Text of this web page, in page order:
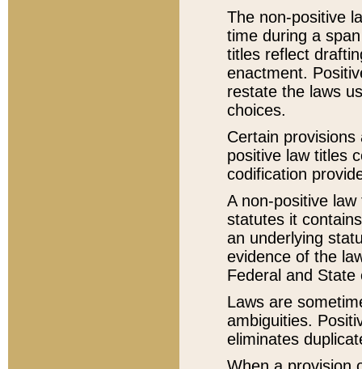
The non-positive
time during a
titles reflect
enactment.
restate the laws
choices.
Certain
positive law titles
codification
A non-positive
statutes it
an underlying
evidence of the
Federal and State
Laws are
ambiguities.
eliminates